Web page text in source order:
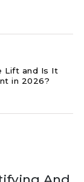
Lift and Is It
in 2026?